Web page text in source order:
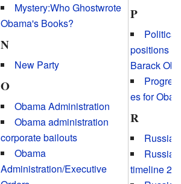
Mystery:Who Ghostwrote
Obama's Books?
N
New Party
O
Obama Administration
Obama administration
corporate bailouts
Obama
Administration/Executive
P
Political
positions of
Barack
es for
R
timeline